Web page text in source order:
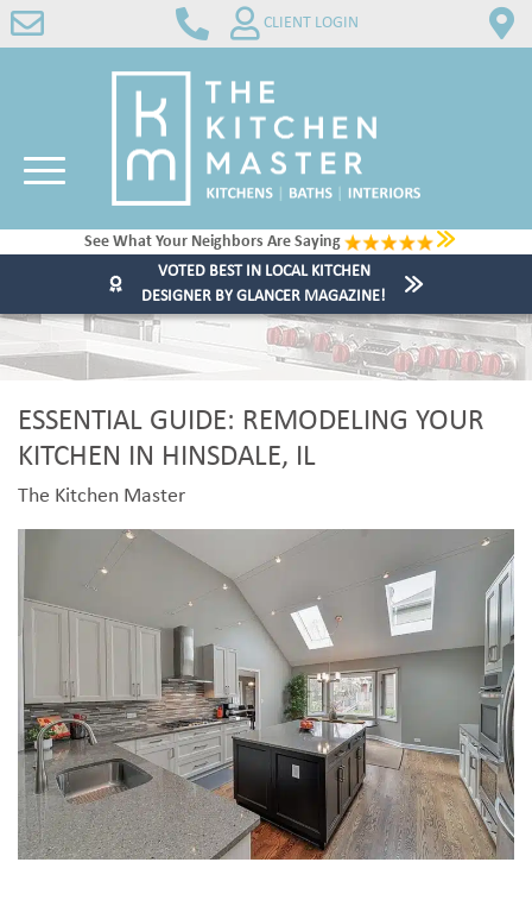
CLIENT LOGIN
See What Your Neighbors Are Saying
VOTED BEST IN LOCAL KITCHEN
DESIGNER BY GLANCER MAGAZINE!
ESSENTIAL GUIDE: REMODELING YOUR
KITCHEN IN HINSDALE, IL
The Kitchen Master